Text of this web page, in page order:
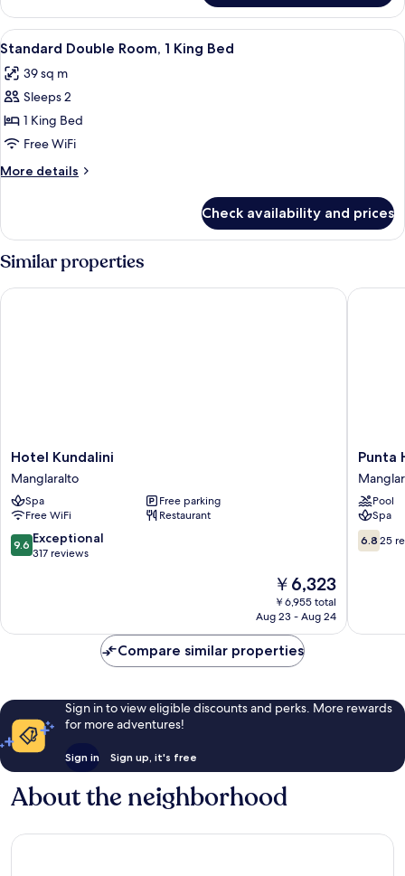
View
all
photos
for
Standard
Double
Room,
1
Bed
A hotel room with a large bed, a
4
Standard Double Room, 1 King Bed
39 sq m
Sleeps 2
1 King Bed
Free WiFi
More details
More
Double
Room,
1
King
Bed
Check availability and prices
Similar properties
Hotel
Kundalini
Manglaralto
Hotel Kundalini
Manglaralto
Spa
Free parking
Free WiFi
Restaurant
9.6
out
reviews
9.6 Exceptional
317 reviews
The
price
is
￥6,323
￥6,955 total
Aug 23 - Aug 24
Hotel Kundalini
Punta
Hills
Punta
Pool
Spa
6.8
out
6.8 25
Punta
Compare similar properties
Sign in to view eligible discounts and perks. More rewards
for more adventures!
Sign in Sign up, it's free
About the neighborhood